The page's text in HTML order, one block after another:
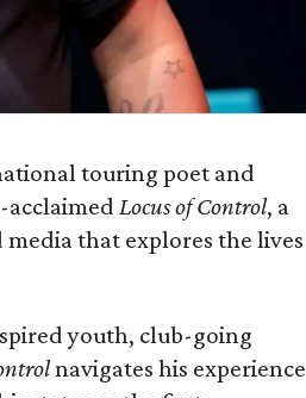
touring poet and
acclaimed Locus of Control, a
that explores the lives
youth, club-going
navigates his experience